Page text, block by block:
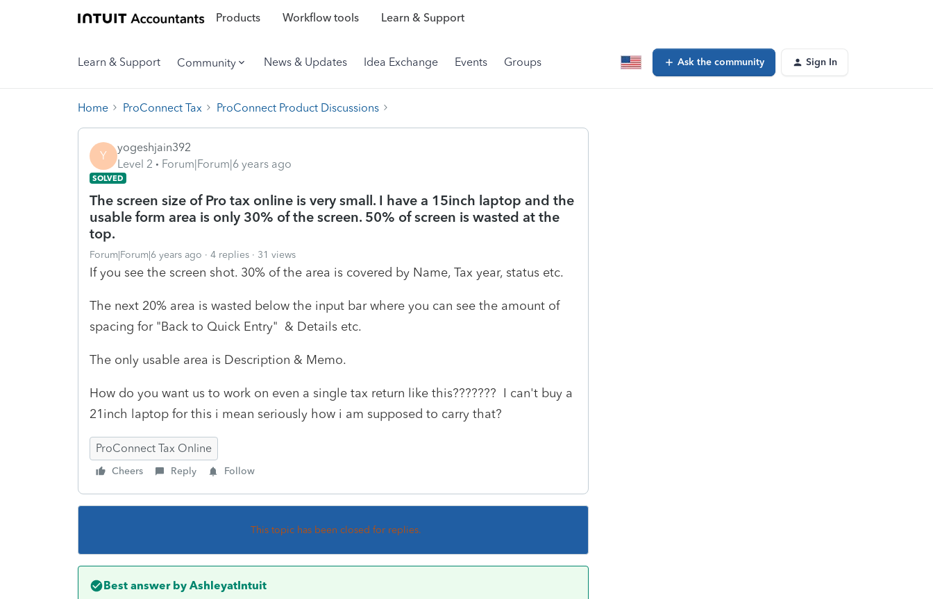
Products Workflow tools Learn & Support
Learn & Support Community News & Updates Idea Exchange Events Groups Ask the community Sign In
Home ProConnect Tax ProConnect Product Discussions
Y
yogeshjain392
Level 2
Forum|Forum|6 years ago
SOLVED
The screen size of Pro tax online is very small. I have a 15inch laptop and the
usable form area is only 30% of the screen. 50% of screen is wasted at the
top.
Forum|Forum|6 years ago 4 replies 31 views
If you see the screen shot. 30% of the area is covered by Name, Tax year, status etc.
The next 20% area is wasted below the input bar where you can see the amount of
spacing for "Back to Quick Entry" & Details etc.
The only usable area is Description & Memo.
How do you want us to work on even a single tax return like this??????? I can't buy a
21inch laptop for this i mean seriously how i am supposed to carry that?
ProConnect Tax Online
Cheers Reply Follow
This topic has been closed for replies.
Best answer by AshleyatIntuit